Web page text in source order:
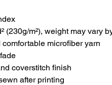
(230g/m²), weight may vary
microfiber yarn
coverstitch finish
after printing